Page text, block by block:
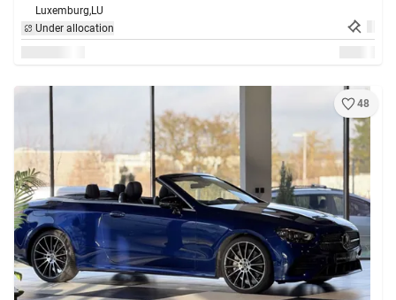
Luxemburg,LU
Under allocation
48